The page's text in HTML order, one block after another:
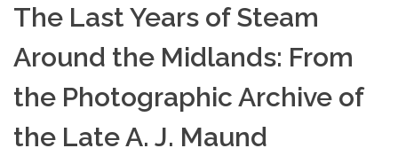
The Last Years of Steam
Around the Midlands: From
the Photographic Archive of
the Late A. J. Maund